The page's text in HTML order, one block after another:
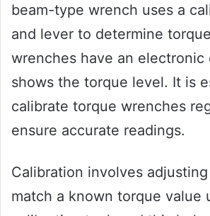
beam-type wrench uses a
and lever to determine
wrenches have an electronic
shows the torque level. It is
calibrate torque wrenches
ensure accurate readings.
Calibration involves
match a known torque value